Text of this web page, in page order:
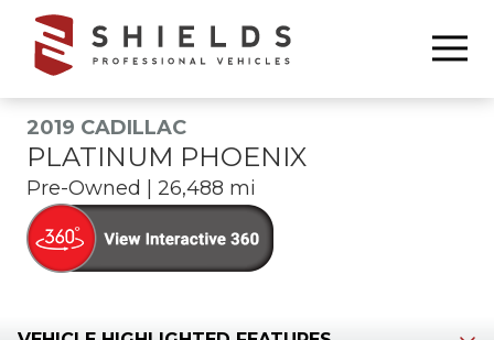
6783368665
Shields
850
Marietta,
GA
30066
Varied
2019 CADILLAC
PLATINUM PHOENIX
Pre-Owned | 26,488 mi
Section